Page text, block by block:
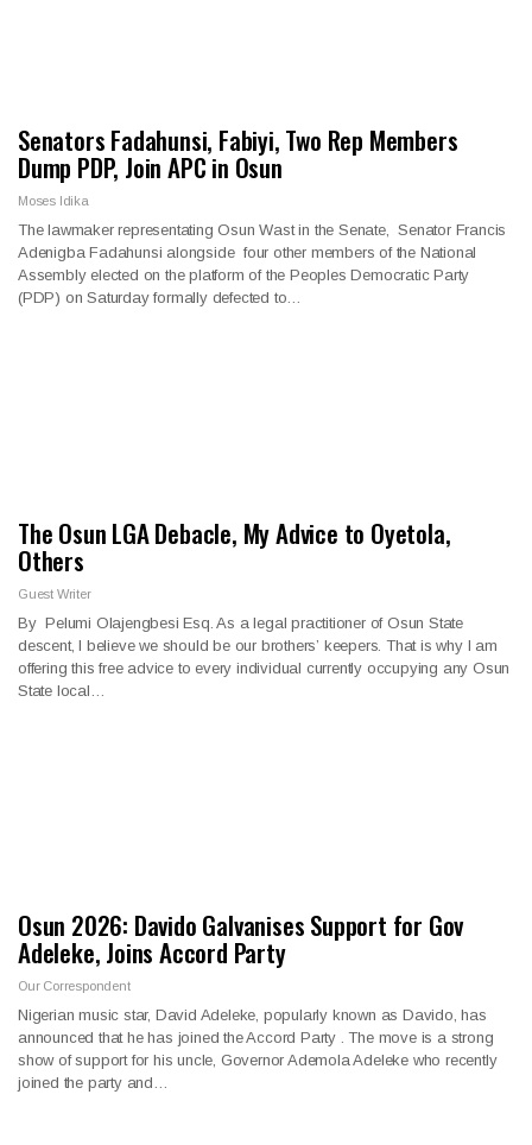
Senators Fadahunsi, Fabiyi, Two Rep Members
Dump PDP, Join APC in Osun
Moses Idika
The lawmaker representating Osun Wast in the Senate, Senator Francis
Adenigba Fadahunsi alongside four other members of the National
Assembly elected on the platform of the Peoples Democratic Party
(PDP) on Saturday formally defected to…
The Osun LGA Debacle, My Advice to Oyetola,
Others
Guest Writer
By Pelumi Olajengbesi Esq. As a legal practitioner of Osun State
descent, I believe we should be our brothers’ keepers. That is why I am
offering this free advice to every individual currently occupying any Osun
State local…
Osun 2026: Davido Galvanises Support for Gov
Adeleke, Joins Accord Party
Our Correspondent
Nigerian music star, David Adeleke, popularly known as Davido, has
announced that he has joined the Accord Party . The move is a strong
show of support for his uncle, Governor Ademola Adeleke who recently
joined the party and…